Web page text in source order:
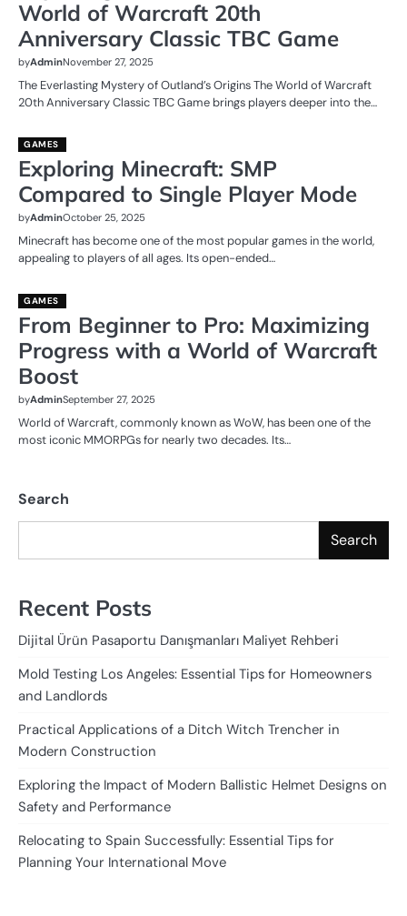
World of Warcraft 20th
Anniversary Classic TBC Game
byAdminNovember 27, 2025
The Everlasting Mystery of Outland’s Origins The World of Warcraft
20th Anniversary Classic TBC Game brings players deeper into the…
GAMES
Exploring Minecraft: SMP
Compared to Single Player Mode
byAdminOctober 25, 2025
Minecraft has become one of the most popular games in the world,
appealing to players of all ages. Its open-ended…
GAMES
From Beginner to Pro: Maximizing
Progress with a World of Warcraft
Boost
byAdminSeptember 27, 2025
World of Warcraft, commonly known as WoW, has been one of the
most iconic MMORPGs for nearly two decades. Its…
Search
Search
Recent Posts
Dijital Ürün Pasaportu Danışmanları Maliyet Rehberi
Mold Testing Los Angeles: Essential Tips for Homeowners
and Landlords
Practical Applications of a Ditch Witch Trencher in
Modern Construction
Exploring the Impact of Modern Ballistic Helmet Designs on
Safety and Performance
Relocating to Spain Successfully: Essential Tips for
Planning Your International Move